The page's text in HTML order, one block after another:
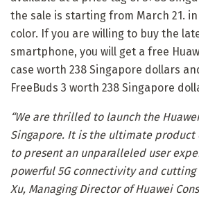
the sale is starting from March 21.
color. If you are willing to buy the
smartphone, you will get a free
case worth 238 Singapore dollars
FreeBuds 3 worth 238 Singapore
“We are thrilled to launch the
Singapore. It is the ultimate product
to present an unparalleled user
powerful 5G connectivity and cutting
Xu, Managing Director of Huawei